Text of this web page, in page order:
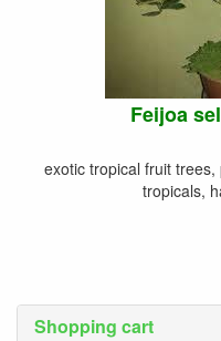
Shopping cart
Feijoa
exotic tropical fruit
tropicals,